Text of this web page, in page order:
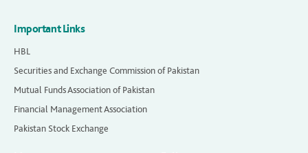
Important Links
HBL
Securities and Exchange Commission of Pakistan
Mutual Funds Association of Pakistan
Financial Management Association
Pakistan Stock Exchange